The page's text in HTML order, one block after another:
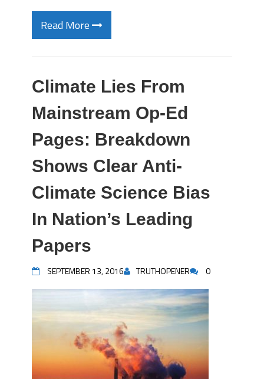
Read More
Climate Lies From
Mainstream Op-Ed
Pages: Breakdown
Shows Clear Anti-
Climate Science Bias
In Nation’s Leading
Papers
SEPTEMBER 13, 2016 TRUTHOPENER 0